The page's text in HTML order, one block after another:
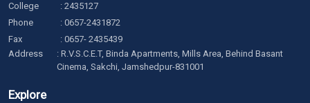
College : 2435127
Phone
: 0657-2431872
Fax
: 0657- 2435439
Address
: R.V.S.C.E.T, Binda Apartments, Mills Area, Behind Basant
Cinema, Sakchi, Jamshedpur-831001
Explore